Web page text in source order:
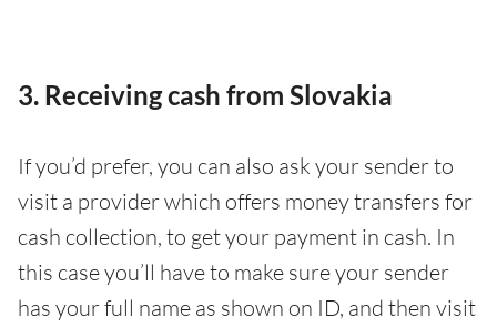
3. Receiving cash from Slovakia
If you’d prefer, you can also ask your sender to
visit a provider which offers money transfers for
cash collection, to get your payment in cash. In
this case you’ll have to make sure your sender
has your full name as shown on ID, and then visit